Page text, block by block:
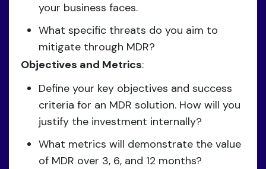
your business faces.
What specific threats do you aim to
mitigate through MDR?
Objectives and Metrics:
Define your key objectives and success
criteria for an MDR solution. How will you
justify the investment internally?
What metrics will demonstrate the value
of MDR over 3, 6, and 12 months?